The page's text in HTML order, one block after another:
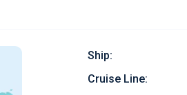
Ship:
Cruise Line: